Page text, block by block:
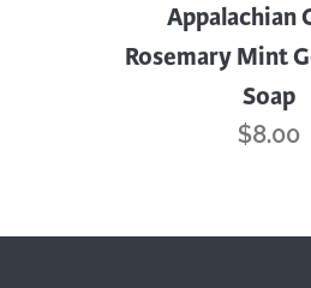
Appalachian
Rosemary Mint
Soap
$8.00